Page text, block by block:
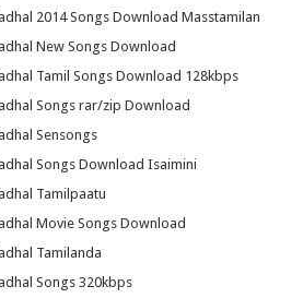
2014 Songs Download Masstamilan
New Songs Download
Tamil Songs Download 128kbps
Songs rar/zip Download
Sensongs
Songs Download Isaimini
Tamilpaatu
Movie Songs Download
Tamilanda
Songs 320kbps